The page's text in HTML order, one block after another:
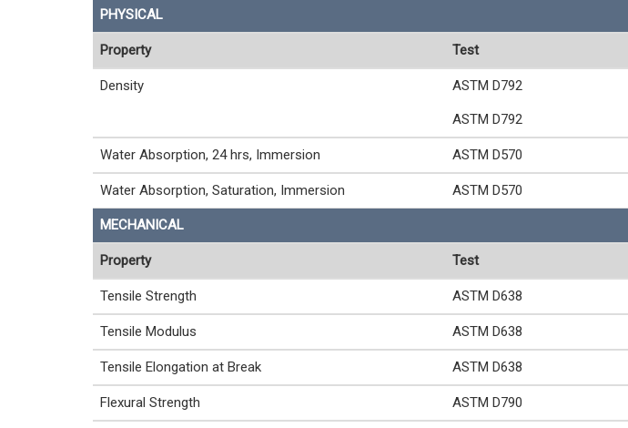
PHYSICAL
Property Test
Density ASTM D792
ASTM D792
Water Absorption, 24 hrs, Immersion ASTM D570
Water Absorption, Saturation, Immersion ASTM D570
MECHANICAL
Property Test
Tensile Strength ASTM D638
Tensile Modulus ASTM D638
Tensile Elongation at Break ASTM D638
Flexural Strength ASTM D790